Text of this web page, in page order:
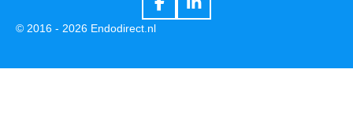
F
L
© 2016 - 2026 Endodirect.nl